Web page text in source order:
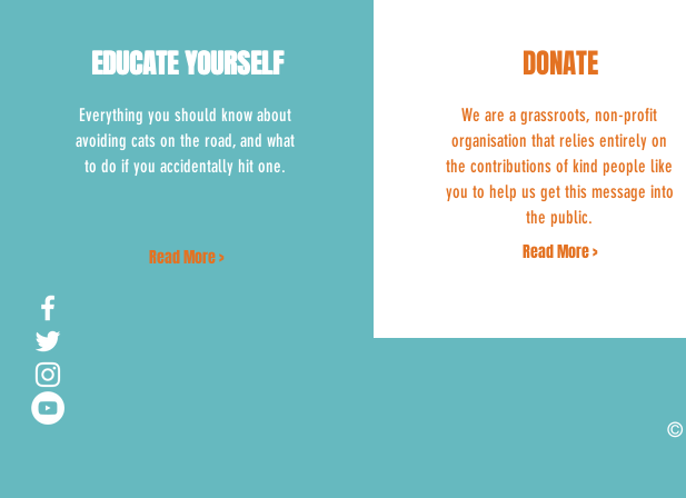
EDUCATE YOURSELF
Everything you should know about
avoiding cats on the road, and what
to do if you accidentally hit one.
Read More >
DONATE
We are a grassroots, non-profit
organisation that relies entirely on
the contributions of kind people like
you to help us get this message into
the public.
Read More >
EDUCATE YOURSELF
©